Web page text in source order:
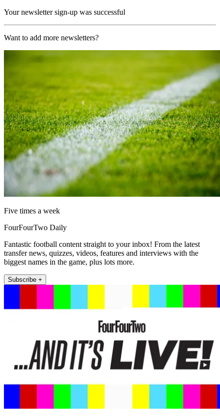
Your newsletter sign-up was successful
Want to add more newsletters?
Five times a week
FourFourTwo Daily
Fantastic football content straight to your inbox! From the latest
transfer news, quizzes, videos, features and interviews with the
biggest names in the game, plus lots more.
Subscribe +